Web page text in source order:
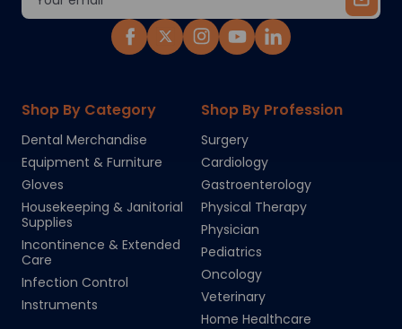
Shop By Category
Dental Merchandise
Equipment & Furniture
Gloves
Housekeeping & Janitorial
Supplies
Incontinence & Extended
Care
Infection Control
Instruments
Shop By Profession
Surgery
Cardiology
Gastroenterology
Physical Therapy
Physician
Pediatrics
Oncology
Veterinary
Home Healthcare